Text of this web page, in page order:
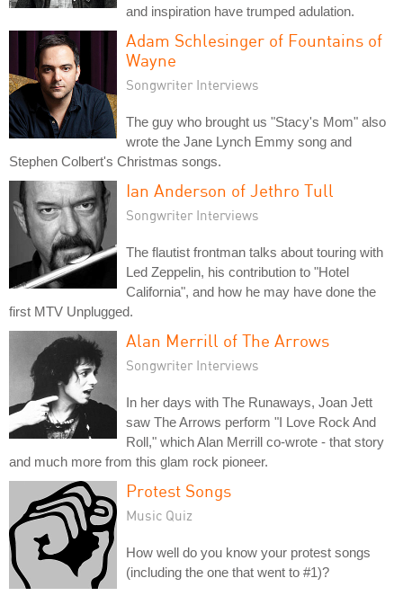
and inspiration have trumped adulation.
Adam Schlesinger of Fountains of
Wayne
Songwriter Interviews
The guy who brought us "Stacy's Mom" also
wrote the Jane Lynch Emmy song and
Stephen Colbert's Christmas songs.
Ian Anderson of Jethro Tull
Songwriter Interviews
The flautist frontman talks about touring with
Led Zeppelin, his contribution to "Hotel
California", and how he may have done the
first MTV Unplugged.
Alan Merrill of The Arrows
Songwriter Interviews
In her days with The Runaways, Joan Jett
saw The Arrows perform "I Love Rock And
Roll," which Alan Merrill co-wrote - that story
and much more from this glam rock pioneer.
Protest Songs
Music Quiz
How well do you know your protest songs
(including the one that went to #1)?